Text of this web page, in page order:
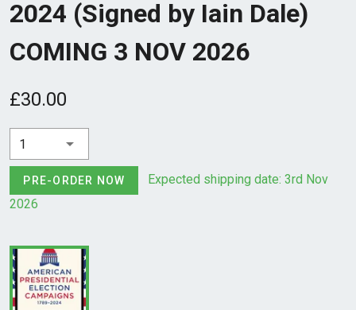
2024 (Signed by Iain Dale)
COMING 3 NOV 2026
£30.00
1
PRE-ORDER NOW
Expected shipping date: 3rd Nov
2026